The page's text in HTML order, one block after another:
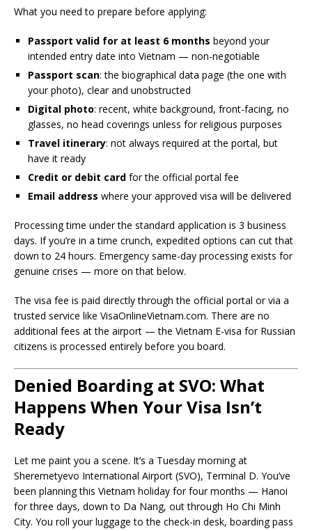
What you need to prepare before applying:
Passport valid for at least 6 months beyond your
intended entry date into Vietnam — non-negotiable
Passport scan: the biographical data page (the one with
your photo), clear and unobstructed
Digital photo: recent, white background, front-facing, no
glasses, no head coverings unless for religious purposes
Travel itinerary: not always required at the portal, but
have it ready
Credit or debit card for the official portal fee
Email address where your approved visa will be delivered
Processing time under the standard application is 3 business
days. If you’re in a time crunch, expedited options can cut that
down to 24 hours. Emergency same-day processing exists for
genuine crises — more on that below.
The visa fee is paid directly through the official portal or via a
trusted service like VisaOnlineVietnam.com. There are no
additional fees at the airport — the Vietnam E-visa for Russian
citizens is processed entirely before you board.
Denied Boarding at SVO: What
Happens When Your Visa Isn’t
Ready
Let me paint you a scene. It’s a Tuesday morning at
Sheremetyevo International Airport (SVO), Terminal D. You’ve
been planning this Vietnam holiday for four months — Hanoi
for three days, down to Da Nang, out through Ho Chi Minh
City. You roll your luggage to the check-in desk, boarding pass